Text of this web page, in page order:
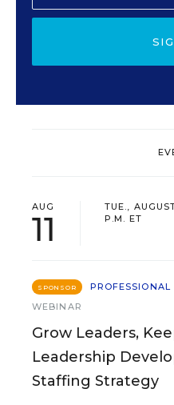
AUG
11
TUE.,
P.M. ET
SPONSOR
PROFESSIONAL
WEBINAR
Grow Leaders,
Leadership
Staffing Strategy